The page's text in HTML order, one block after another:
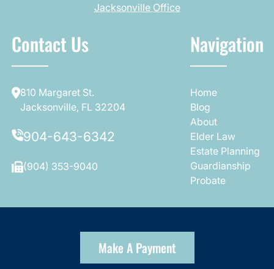
Jacksonville Office
Contact Us
810 Margaret St.
Jacksonville, FL 32204
904-643-6342
(904) 353-9040
Navigation
Home
Blog
About
Elder Law
Estate Planning
Guardianship
Probate
Make A Payment